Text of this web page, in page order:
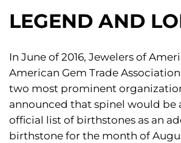
LEGEND AND
In June of 2016, Jewelers of
American Gem Trade
two most prominent
announced that spinel would be
official list of birthstones as an
birthstone for the month of